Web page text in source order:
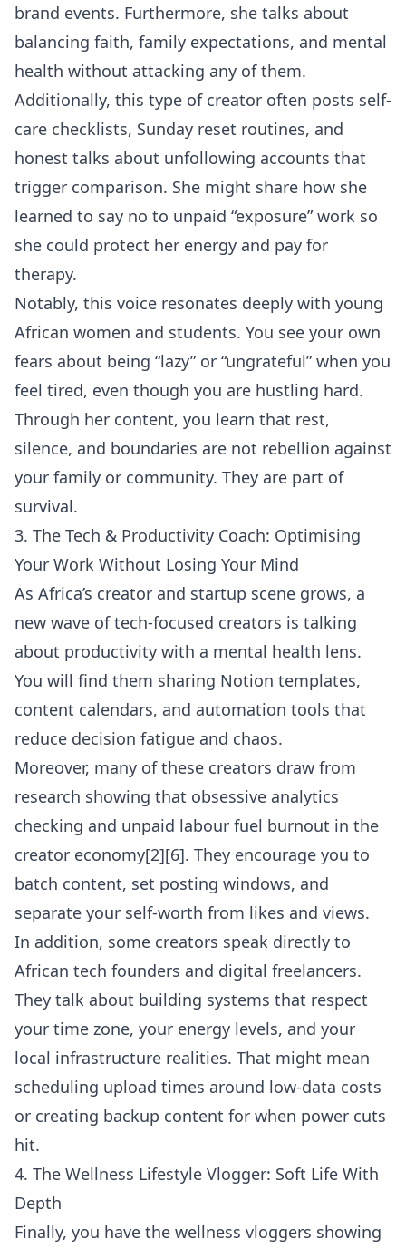
brand events. Furthermore, she talks about
balancing faith, family expectations, and mental
health without attacking any of them.
Additionally, this type of creator often posts self-
care checklists, Sunday reset routines, and
honest talks about unfollowing accounts that
trigger comparison. She might share how she
learned to say no to unpaid “exposure” work so
she could protect her energy and pay for
therapy.
Notably, this voice resonates deeply with young
African women and students. You see your own
fears about being “lazy” or “ungrateful” when you
feel tired, even though you are hustling hard.
Through her content, you learn that rest,
silence, and boundaries are not rebellion against
your family or community. They are part of
survival.
3. The Tech & Productivity Coach: Optimising
Your Work Without Losing Your Mind
As Africa’s creator and startup scene grows, a
new wave of tech-focused creators is talking
about productivity with a mental health lens.
You will find them sharing Notion templates,
content calendars, and automation tools that
reduce decision fatigue and chaos.
Moreover, many of these creators draw from
research showing that obsessive analytics
checking and unpaid labour fuel burnout in the
creator economy[2][6]. They encourage you to
batch content, set posting windows, and
separate your self-worth from likes and views.
In addition, some creators speak directly to
African tech founders and digital freelancers.
They talk about building systems that respect
your time zone, your energy levels, and your
local infrastructure realities. That might mean
scheduling upload times around low-data costs
or creating backup content for when power cuts
hit.
4. The Wellness Lifestyle Vlogger: Soft Life With
Depth
Finally, you have the wellness vloggers showing